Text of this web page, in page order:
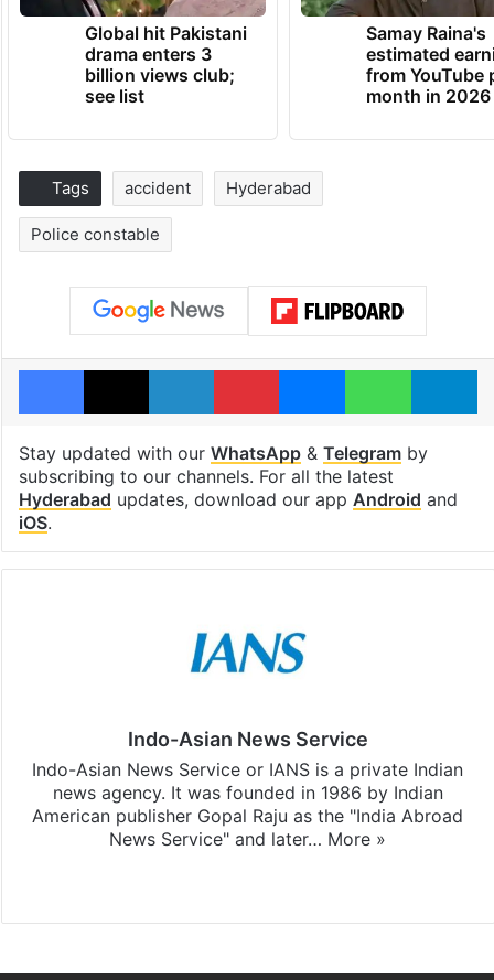
Global hit Pakistani
drama enters 3
billion views club;
see list
Samay Raina's
estimated
from YouTube
month in 2026
Tags accident Hyderabad
Police constable
Facebook
X LinkedInPinterestMessengerWhatsApp
Stay updated with our WhatsApp& Telegramby
subscribing to our channels. For all the latest
Hyderabad updates, download our app Android and
iOS.
Indo-Asian News Service
Indo-Asian News Service or IANS is a private Indian
news agency. It was founded in 1986 by Indian
American publisher Gopal Raju as the "India Abroad
News Service" and later… More »